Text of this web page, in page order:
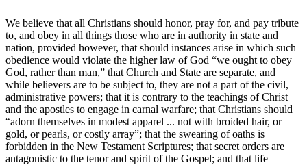
We believe that all Christians should honor, pray for, and pay tribute
to, and obey in all things those who are in authority in state and
nation, provided however, that should instances arise in which such
obedience would violate the higher law of God “we ought to obey
God, rather than man,” that Church and State are separate, and
while believers are to be subject to, they are not a part of the civil,
administrative powers; that it is contrary to the teachings of Christ
and the apostles to engage in carnal warfare; that Christians should
“adorn themselves in modest apparel ... not with broided hair, or
gold, or pearls, or costly array”; that the swearing of oaths is
forbidden in the New Testament Scriptures; that secret orders are
antagonistic to the tenor and spirit of the Gospel; and that life